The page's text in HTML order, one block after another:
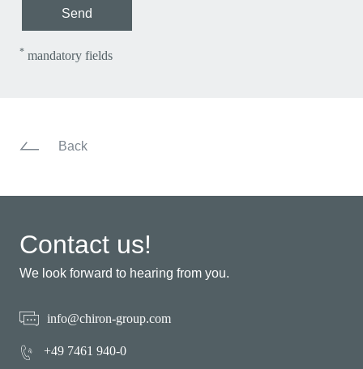
Send
* mandatory fields
Back
Contact us!
We look forward to hearing from you.
info@chiron-group.com
+49 7461 940-0